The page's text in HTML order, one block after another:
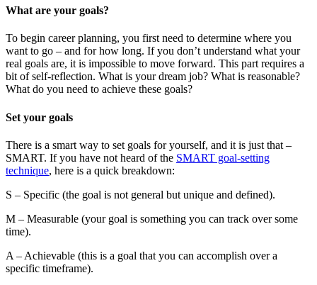
What are your goals?
To begin career planning, you first need to determine where you
want to go – and for how long. If you don’t understand what your
real goals are, it is impossible to move forward. This part requires a
bit of self-reflection. What is your dream job? What is reasonable?
What do you need to achieve these goals?
Set your goals
There is a smart way to set goals for yourself, and it is just that –
SMART. If you have not heard of the SMART goal-setting
technique, here is a quick breakdown:
S – Specific (the goal is not general but unique and defined).
M – Measurable (your goal is something you can track over some
time).
A – Achievable (this is a goal that you can accomplish over a
specific timeframe).